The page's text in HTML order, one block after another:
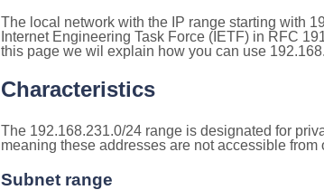
The local network with the IP range starting with
Internet Engineering Task Force (IETF) in RFC
this page we wil explain how you can use
Characteristics
The 192.168.231.0/24 range is designated for
meaning these addresses are not accessible from
Subnet range